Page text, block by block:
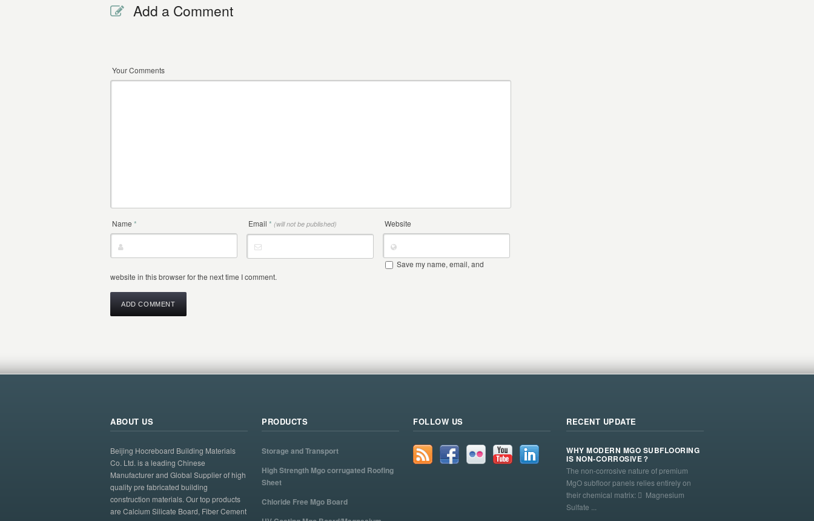
Add a Comment
Your Comments
Name * Email * (will not be published) Website
Save my name, email, and
website in this browser for the next time I comment.
ABOUT US
Beijing Hocreboard Building Materials
Co. Ltd. is a leading Chinese
Manufacturer and Global Supplier of high
quality pre fabricated building
construction materials. Our top products
are Calcium Silicate Board, Fiber Cement
PRODUCTS
Storage and Transport
High Strength Mgo corrugated Roofing
Sheet
Chloride Free Mgo Board
FOLLOW US RECENT UPDATE
WHY MODERN MGO SUBFLOORING
IS NON-CORROSIVE？
The non-corrosive nature of premium
MgO subfloor panels relies entirely on
their chemical matrix:  Magnesium
Sulfate ...